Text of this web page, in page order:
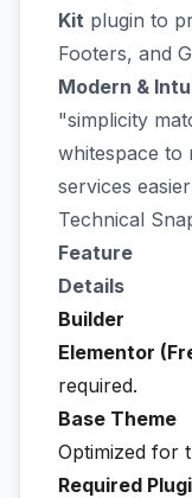
Kit plugin to
Footers, and
Modern &
"simplicity
whitespace to
services
Technical
Feature
Details
Builder
Elementor
required.
Base Theme
Optimized for
Required